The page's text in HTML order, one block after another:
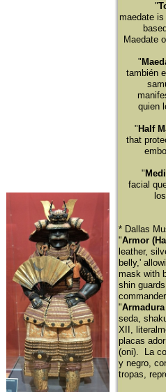
"
maedate
Maedate
"
también
quien
" Half
that
"
facial
​* Dallas
"Armor
leather,
belly,'
mask with
shin
"
seda,
XII,
placas
(oni). La
y negro,
tropas,